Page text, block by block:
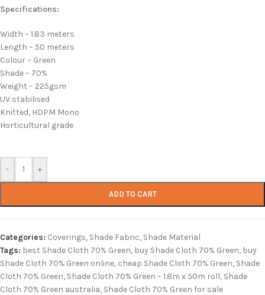
Specifications:
Width – 1.83 meters
Length – 50 meters
Colour – Green
Shade – 70%
Weight – 225gsm
UV stabilised
Knitted, HDPM Mono
Horticultural grade
- +
ADD TO CART
Categories: Coverings, Shade Fabric, Shade Material
Tags: best Shade Cloth 70% Green, buy Shade Cloth 70% Green, buy
Shade Cloth 70% Green online, cheap Shade Cloth 70% Green, Shade
Cloth 70% Green, Shade Cloth 70% Green – 1.8m x 50m roll, Shade
Cloth 70% Green australia, Shade Cloth 70% Green for sale